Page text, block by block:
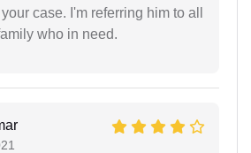
case. I'm referring him to all
who in need.